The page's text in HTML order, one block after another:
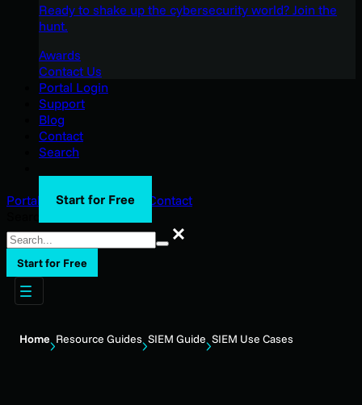
Ready to shake up the cybersecurity world? Join the
hunt.
Awards
Contact Us
Portal Login
Support
Blog
Contact
Search
Start for Free
Portal LoginSupportBlog
Contact
Search
Start for Free
Home Resource Guides SIEM Guide SIEM Use Cases